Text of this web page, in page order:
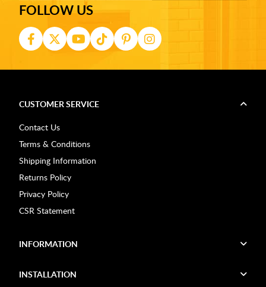
FOLLOW US
CUSTOMER SERVICE
Contact Us
Terms & Conditions
Shipping Information
Returns Policy
Privacy Policy
CSR Statement
INFORMATION
INSTALLATION